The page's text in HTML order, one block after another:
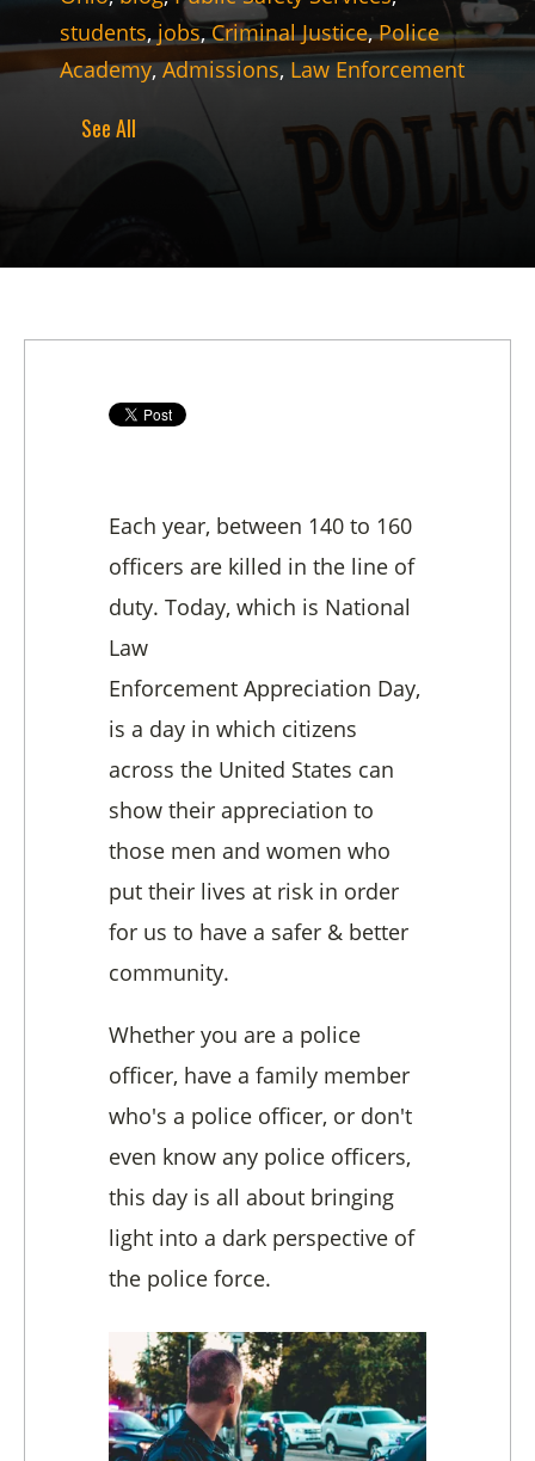
students, jobs,Criminal Justice,Police
Academy,Admissions, Law Enforcement
See All
Each year, between 140 to 160
officers are killed in the line of
duty. Today, which is National
Law
Enforcement Appreciation Day,
is a day in which citizens
across the United States can
show their appreciation to
those men and women who
put their lives at risk in order
for us to have a safer & better
community.
Whether you are a police
officer, have a family member
who's a police officer, or don't
even know any police officers,
this day is all about bringing
light into a dark perspective of
the police force.